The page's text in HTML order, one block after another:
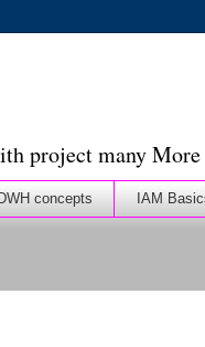
project many More
DWH concepts IAM